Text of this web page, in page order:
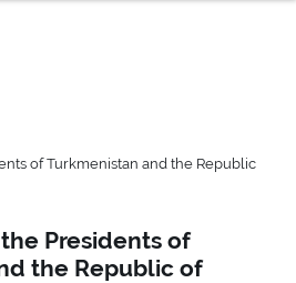
of Turkmenistan and the Republic
Presidents of
the Republic of